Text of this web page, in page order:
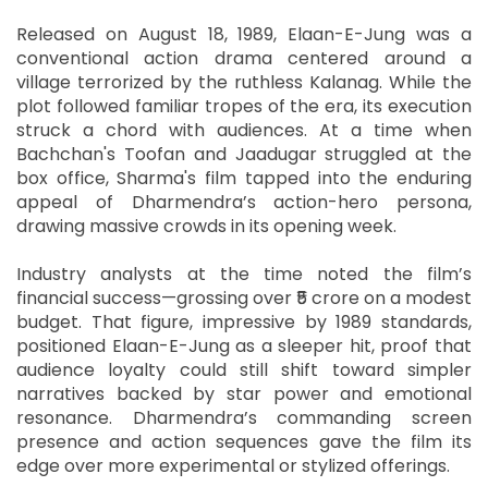
Released on August 18, 1989, Elaan-E-Jung was a
conventional action drama centered around a
village terrorized by the ruthless Kalanag. While the
plot followed familiar tropes of the era, its execution
struck a chord with audiences. At a time when
Bachchan's Toofan and Jaadugar struggled at the
box office, Sharma's film tapped into the enduring
appeal of Dharmendra’s action-hero persona,
drawing massive crowds in its opening week.
Industry analysts at the time noted the film’s
financial success—grossing over ₹5 crore on a modest
budget. That figure, impressive by 1989 standards,
positioned Elaan-E-Jung as a sleeper hit, proof that
audience loyalty could still shift toward simpler
narratives backed by star power and emotional
resonance. Dharmendra’s commanding screen
presence and action sequences gave the film its
edge over more experimental or stylized offerings.